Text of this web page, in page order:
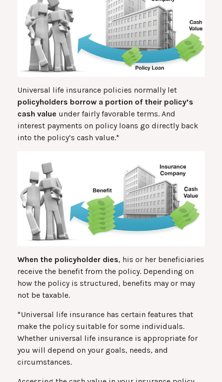
Universal life insurance policies normally let
policyholders borrow a portion of their policy’s
cash value under fairly favorable terms. And
interest payments on policy loans go directly back
into the policy’s cash value.*
When the policyholder dies, his or her beneficiaries
receive the benefit from the policy. Depending on
how the policy is structured, benefits may or may
not be taxable.
*Universal life insurance has certain features that
make the policy suitable for some individuals.
Whether universal life insurance is appropriate for
you will depend on your goals, needs, and
circumstances.